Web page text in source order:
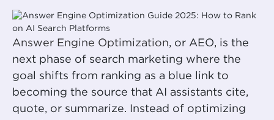
Answer Engine Optimization, or AEO, is the
next phase of search marketing where the
goal shifts from ranking as a blue link to
becoming the source that AI assistants cite,
quote, or summarize. Instead of optimizing